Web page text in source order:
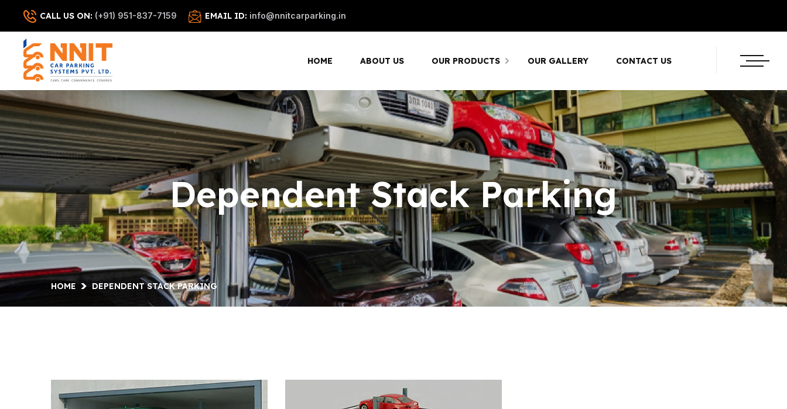
CALL US ON: (+91) 951-837-7159 EMAIL ID: info@nnitcarparking.in
HOME ABOUT US OUR PRODUCTS OUR GALLERY CONTACT US
Dependent Stack Parking
HOME DEPENDENT STACK PARKING